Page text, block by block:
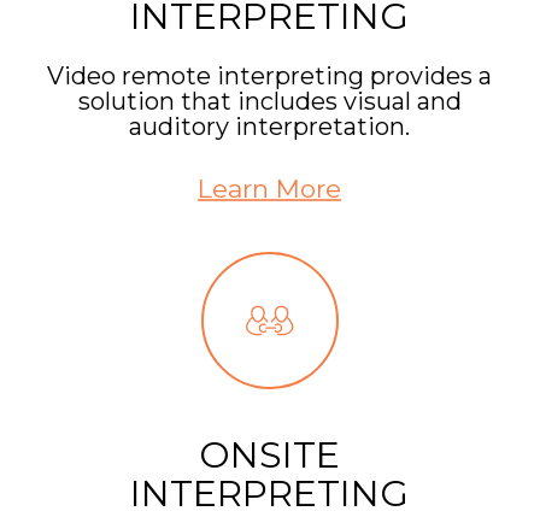
INTERPRETING
Video remote interpreting provides a
solution that includes visual and
auditory interpretation.
Learn More
ONSITE
INTERPRETING